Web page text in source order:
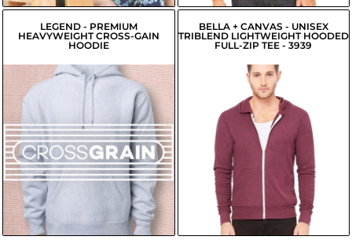
LEGEND - PREMIUM
HEAVYWEIGHT CROSS-GAIN
HOODIE
$43.18
USD
$40.43USD
BELLA + CANVAS - UNISEX
TRIBLEND LIGHTWEIGHT HOODED
FULL-ZIP TEE - 3939
USD
$22.78
$23.33 USD